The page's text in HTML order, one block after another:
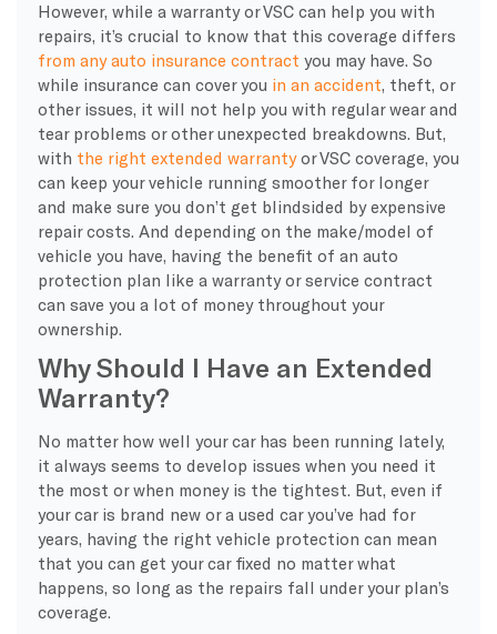
However, while a warranty or VSC can help you with
repairs, it’s crucial to know that this coverage differs
from any auto insurance contract you may have. So
while insurance can cover you in an accident, theft, or
other issues, it will not help you with regular wear and
tear problems or other unexpected breakdowns. But,
with the right extended warrantyor VSC coverage, you
can keep your vehicle running smoother for longer
and make sure you don’t get blindsided by expensive
repair costs. And depending on the make/model of
vehicle you have, having the benefit of an auto
protection plan like a warranty or service contract
can save you a lot of money throughout your
ownership.
Why Should I Have an Extended
Warranty?
No matter how well your car has been running lately,
it always seems to develop issues when you need it
the most or when money is the tightest. But, even if
your car is brand new or a used car you’ve had for
years, having the right vehicle protection can mean
that you can get your car fixed no matter what
happens, so long as the repairs fall under your plan’s
coverage.